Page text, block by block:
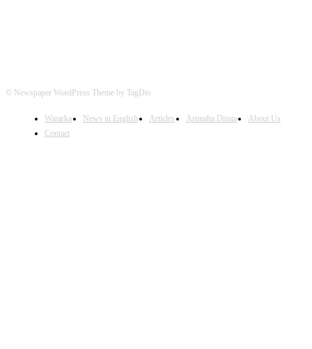
© Newspaper WordPress Theme by TagDiv
Wararka News in English Articles Arimaha Diinta
About Us
Contact